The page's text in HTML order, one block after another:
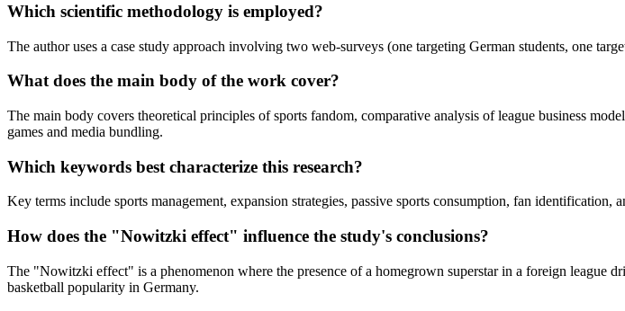
Which scientific methodology is employed?
The author uses a case study approach involving two web-surveys (one targeting German students, one
What does the main body of the work cover?
The main body covers theoretical principles of sports fandom, comparative analysis of league business
games and media bundling.
Which keywords best characterize this research?
Key terms include sports management, expansion strategies, passive sports consumption, fan identification,
How does the "Nowitzki effect" influence the study's conclusions?
The "Nowitzki effect" is a phenomenon where the presence of a homegrown superstar in a foreign league
basketball popularity in Germany.